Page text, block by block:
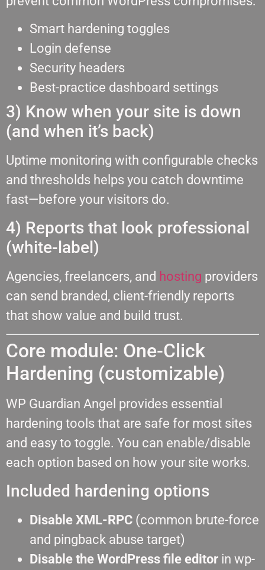
Smart hardening toggles
Login defense
Security headers
Best-practice dashboard settings
3) Know when your site is down
(and when it’s back)
Uptime monitoring with configurable checks
and thresholds helps you catch downtime
fast—before your visitors do.
4) Reports that look professional
(white-label)
Agencies, freelancers, and hosting providers
can send branded, client-friendly reports
that show value and build trust.
Core module: One-Click
Hardening (customizable)
WP Guardian Angel provides essential
hardening tools that are safe for most sites
and easy to toggle. You can enable/disable
each option based on how your site works.
Included hardening options
Disable XML-RPC (common brute-force
and pingback abuse target)
Disable the WordPress file editor in wp-